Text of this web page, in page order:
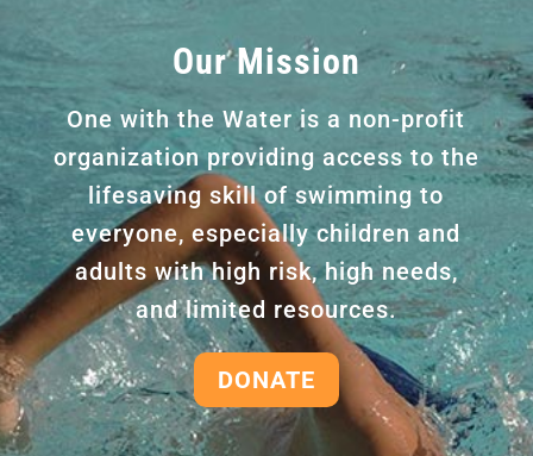
Our Mission
One with the Water is a non-profit
organization providing access to the
lifesaving skill of swimming to
everyone, especially children and
adults with high risk, high needs,
and limited resources.
DONATE